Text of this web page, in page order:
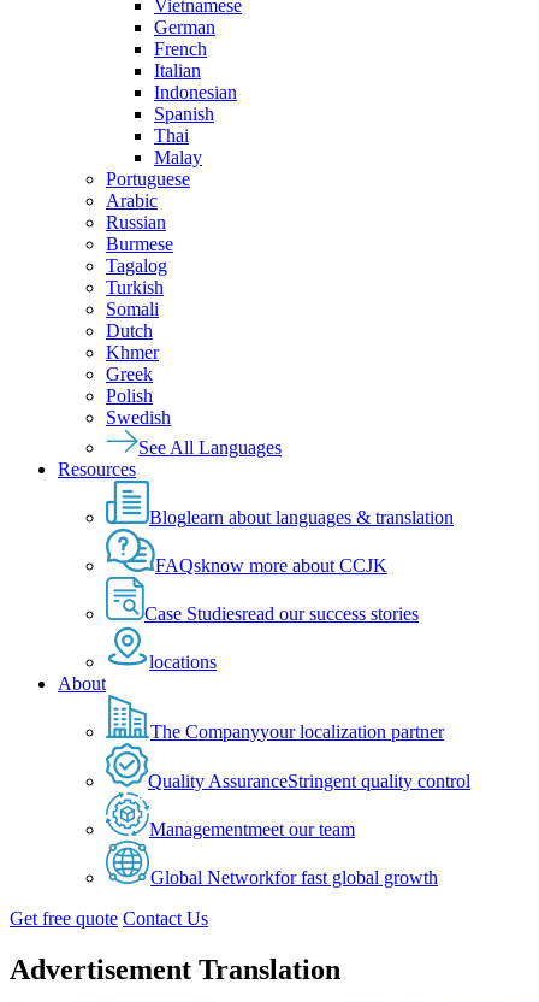
Vietnamese
German
French
Italian
Indonesian
Spanish
Thai
Malay
Portuguese
Arabic
Russian
Burmese
Tagalog
Turkish
Somali
Dutch
Khmer
Greek
Polish
Swedish
See All Languages
Resources
Bloglearn about languages & translation
FAQsknow more about CCJK
Case Studiesread our success stories
locations
About
The Companyyour localization partner
Quality AssuranceStringent quality control
Managementmeet our team
Global Networkfor fast global growth
Get free quote Contact Us
Advertisement Translation